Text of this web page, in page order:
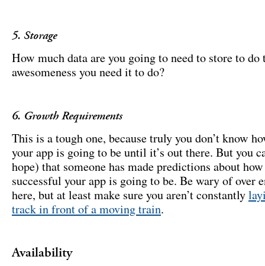
5. Storage
How much data are you going to need to store to do
awesomeness you need it to do?
6. Growth Requirements
This is a tough one, because truly you don’t know
your app is going to be until it’s out there. But you
hope) that someone has made predictions about
successful your app is going to be. Be wary of over
here, but at least make sure you aren’t constantly
track in front of a moving train.
Availability